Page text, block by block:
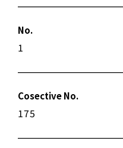
No.
1
Cosective No.
175